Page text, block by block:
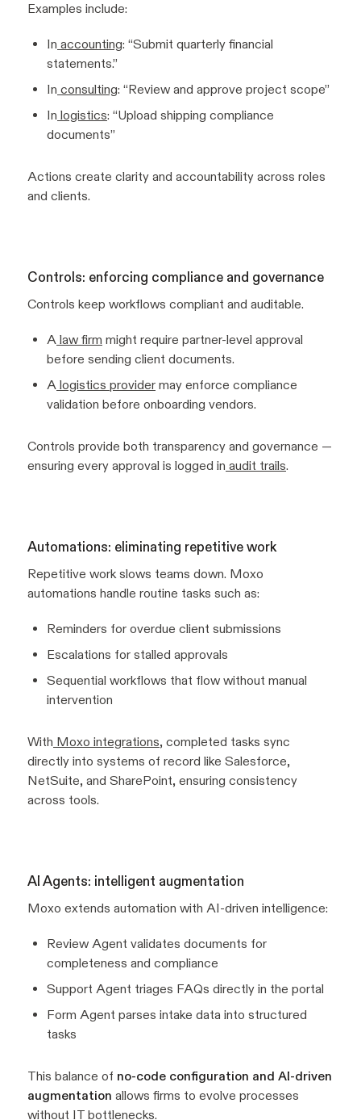
Examples include:
In accounting: “Submit quarterly financial
statements.”
In consulting: “Review and approve project scope”
In logistics: “Upload shipping compliance
documents”
Actions create clarity and accountability across roles
and clients.
Controls: enforcing compliance and governance
Controls keep workflows compliant and auditable.
A law firm might require partner-level approval
before sending client documents.
A logistics provider may enforce compliance
validation before onboarding vendors.
Controls provide both transparency and governance —
ensuring every approval is logged in audit trails.
Automations: eliminating repetitive work
Repetitive work slows teams down. Moxo
automations handle routine tasks such as:
Reminders for overdue client submissions
Escalations for stalled approvals
Sequential workflows that flow without manual
intervention
With Moxo integrations, completed tasks sync
directly into systems of record like Salesforce,
NetSuite, and SharePoint, ensuring consistency
across tools.
AI Agents: intelligent augmentation
Moxo extends automation with AI-driven intelligence:
Review Agent validates documents for
completeness and compliance
Support Agent triages FAQs directly in the portal
Form Agent parses intake data into structured
tasks
This balance of no-code configuration and AI-driven
augmentation allows firms to evolve processes
without IT bottlenecks.